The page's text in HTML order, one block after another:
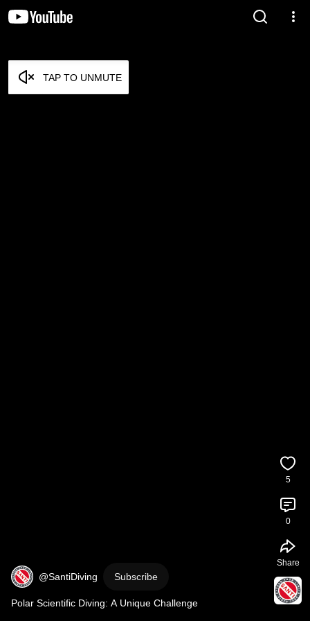
TAP TO UNMUTE
@SantiDiving Subscribe
Polar Scientific Diving: A Unique Challenge
5
0
Share